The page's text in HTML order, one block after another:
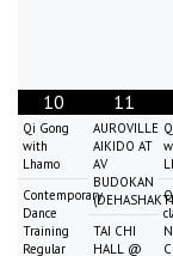
10
Qi Gong
with
Lhamo
Contemporary
Dance
Training
Regular
11
AUROVILLE
AIKIDO AT
AV
BUDOKAN
TAI CHI
HALL @